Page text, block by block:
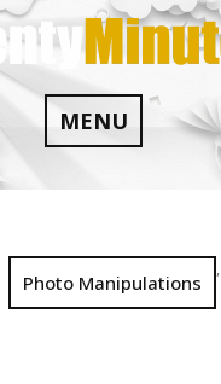
MENU
Photo Manipulations
,